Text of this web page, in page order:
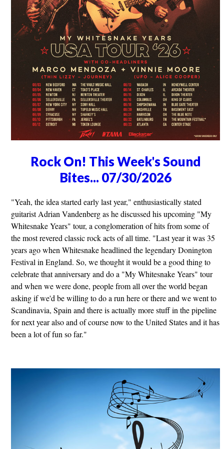
Rock On! This Week's Sound
Bites... 07/30/2026
"Yeah, the idea started early last year," enthusiastically stated
guitarist Adrian Vandenberg as he discussed his upcoming "My
Whitesnake Years" tour, a conglomeration of hits from some of
the most revered classic rock acts of all time. "Last year it was 35
years ago when Whitesnake headlined the legendary Donington
Festival in England. So, we thought it would be a good thing to
celebrate that anniversary and do a "My Whitesnake Years" tour
and when we were done, people from all over the world began
asking if we'd be willing to do a run here or there and we went to
Scandinavia, Spain and there is actually more stuff in the pipeline
for next year also and of course now to the United States and it has
been a lot of fun so far."